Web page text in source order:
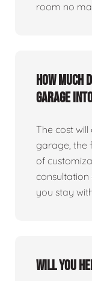
room no
How
garage
The cost
garage, the
of
you stay
Will you